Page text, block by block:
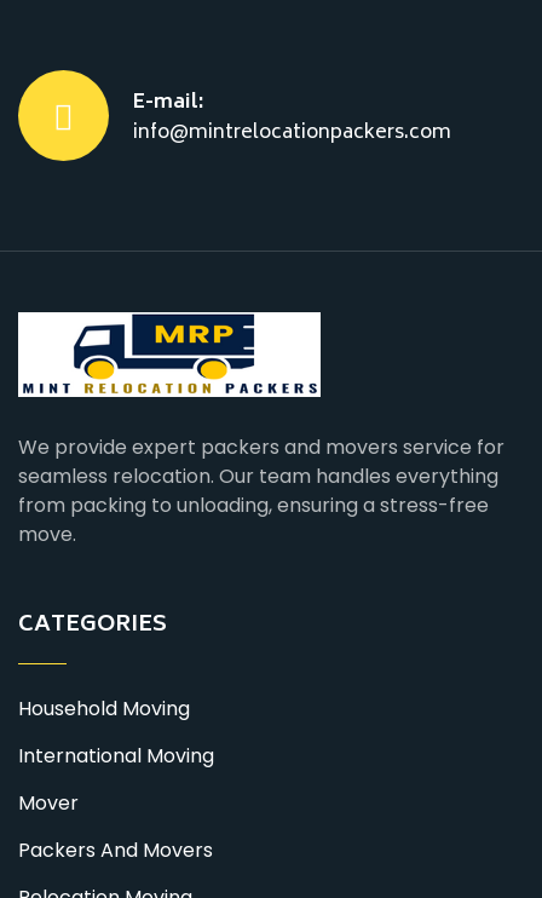
E-mail:
info@mintrelocationpackers.com
We provide expert packers and movers service for
seamless relocation. Our team handles everything
from packing to unloading, ensuring a stress-free
move.
CATEGORIES
Household Moving
International Moving
Mover
Packers And Movers